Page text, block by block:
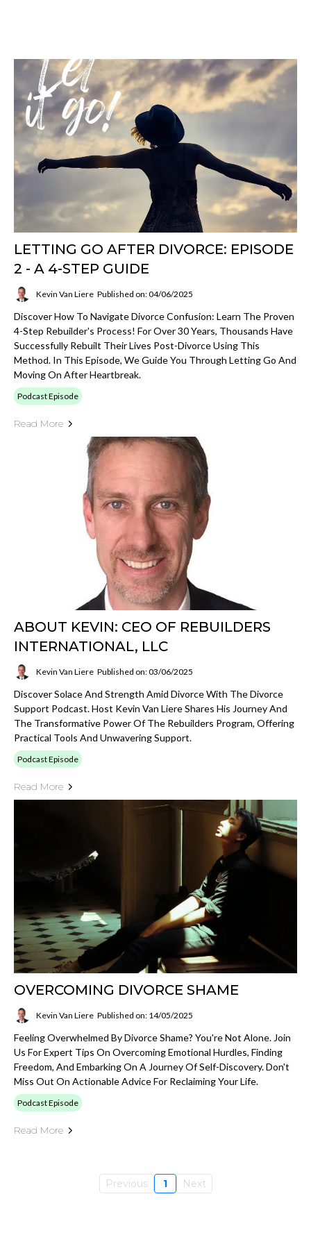
LETTING GO AFTER DIVORCE: EPISODE
2 - A 4-STEP GUIDE
Kevin Van Liere Published on: 04/06/2025
Discover How To Navigate Divorce Confusion: Learn The Proven
4-Step Rebuilder's Process! For Over 30 Years, Thousands Have
Successfully Rebuilt Their Lives Post-Divorce Using This
Method. In This Episode, We Guide You Through Letting Go And
Moving On After Heartbreak.
Podcast Episode
Read More
ABOUT KEVIN: CEO OF REBUILDERS
INTERNATIONAL, LLC
Kevin Van Liere Published on: 03/06/2025
Discover Solace And Strength Amid Divorce With The Divorce
Support Podcast. Host Kevin Van Liere Shares His Journey And
The Transformative Power Of The Rebuilders Program, Offering
Practical Tools And Unwavering Support.
Podcast Episode
Read More
OVERCOMING DIVORCE SHAME
Kevin Van Liere Published on: 14/05/2025
Feeling Overwhelmed By Divorce Shame? You're Not Alone. Join
Us For Expert Tips On Overcoming Emotional Hurdles, Finding
Freedom, And Embarking On A Journey Of Self-Discovery. Don't
Miss Out On Actionable Advice For Reclaiming Your Life.
Podcast Episode
Read More
Previous 1 Next